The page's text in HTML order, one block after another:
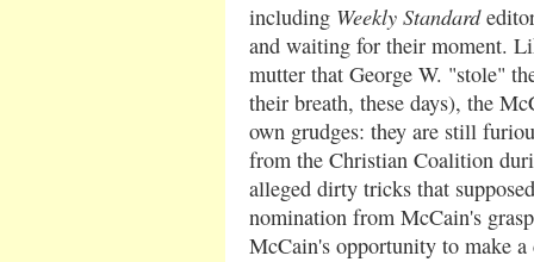
including Weekly Standard
and waiting for their moment.
mutter that George W. "stole"
their breath, these days), the
own grudges: they are still
from the Christian Coalition
alleged dirty tricks that
nomination from McCain's
McCain's opportunity to make a